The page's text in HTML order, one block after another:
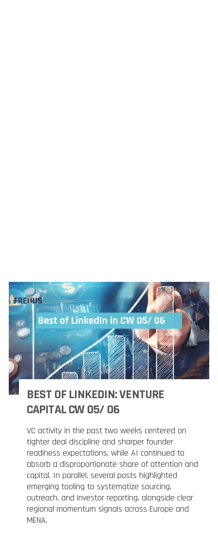
BEST OF LINKEDIN: VENTURE
CAPITAL CW 05/ 06
VC activity in the past two weeks centered on
tighter deal discipline and sharper founder
readiness expectations, while AI continued to
absorb a disproportionate share of attention and
capital. In parallel, several posts highlighted
emerging tooling to systematize sourcing,
outreach, and investor reporting, alongside clear
regional momentum signals across Europe and
MENA.